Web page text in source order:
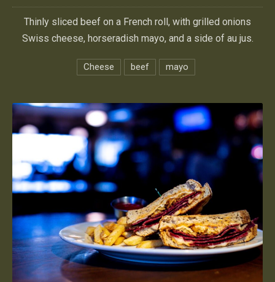
Thinly sliced beef on a French roll, with grilled onions
Swiss cheese, horseradish mayo, and a side of au jus.
Cheese beef mayo